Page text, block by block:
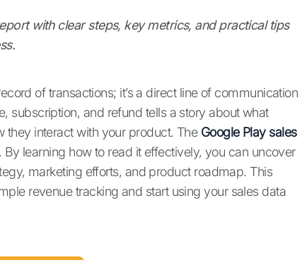
with clear steps, key metrics, and practical tips
of transactions; it’s a direct line of communication
subscription, and refund tells a story about what
they interact with your product. The Google Play sales
learning how to read it effectively, you can uncover
marketing efforts, and product roadmap. This
revenue tracking and start using your sales data